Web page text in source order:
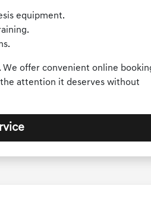
equipment.
offer convenient online
attention it deserves without